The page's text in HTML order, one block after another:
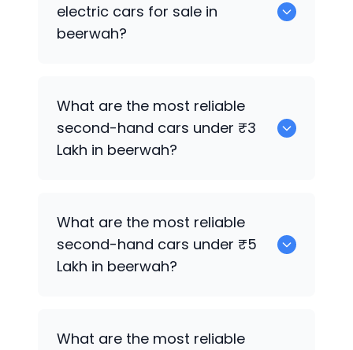
electric cars for sale in
beerwah?
What are the most reliable
second-hand cars under ₹3
Lakh in beerwah?
What are the most reliable
second-hand cars under ₹5
Lakh in beerwah?
What are the most reliable